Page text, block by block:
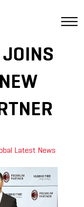
JOINS
Latest News